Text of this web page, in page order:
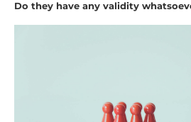
Do they have any validity